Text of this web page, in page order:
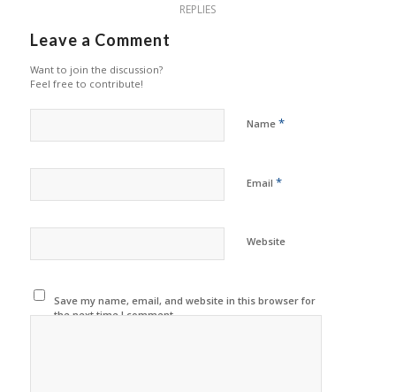
REPLIES
Leave a Comment
Want to join the discussion?
Feel free to contribute!
Name *
Email *
Website
Save my name, email, and website in this browser for
the next time I comment.